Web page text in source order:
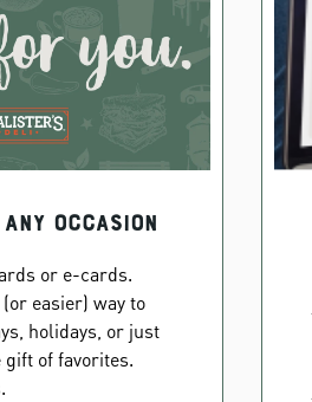
OCCASION
or e-cards.
easier) way to
holidays, or just
gift of favorites.